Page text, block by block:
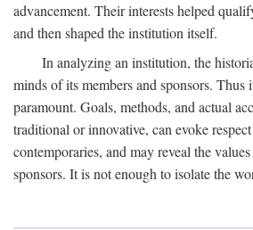
advancement. Their interests helped
and then shaped the institution itself.
In analyzing an institution, the
minds of its members and sponsors. Thus
paramount. Goals, methods, and actual
traditional or innovative, can evoke
contemporaries, and may reveal the
sponsors. It is not enough to isolate the